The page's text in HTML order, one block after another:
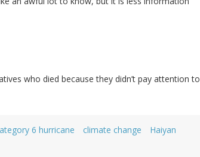
who died because they didn’t pay attention to
6 hurricane climate change
Haiyan